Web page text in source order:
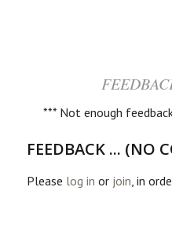
*** Not enough
FEEDBACK ... (NO
Please log in or join, in